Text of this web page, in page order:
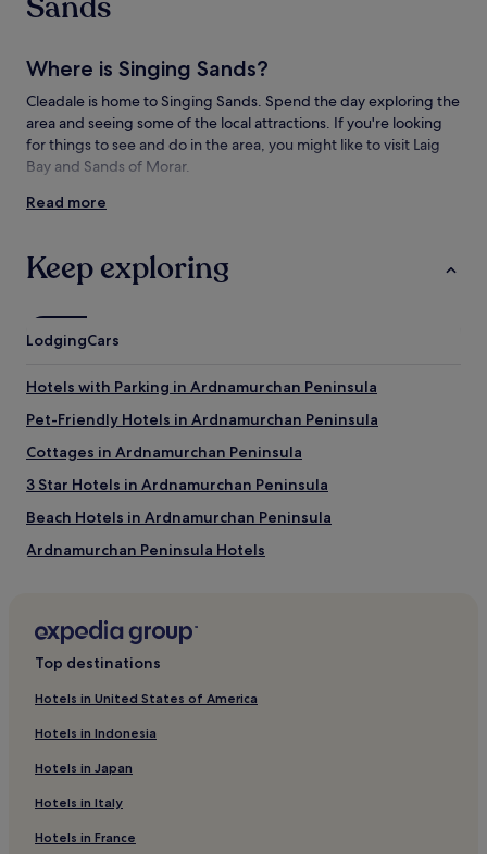
Where is Singing Sands?
Cleadale is home to Singing Sands. Spend the day exploring the
area and seeing some of the local attractions. If you're looking
for things to see and do in the area, you might like to visit Laig
Bay and Sands of Morar.
Things to see and do near Singing Sands
Laig Bay
Galmisdale Harbour
Read more
Keep exploring
LodgingCars
Hotels with Parking in Ardnamurchan Peninsula
Pet-Friendly Hotels in Ardnamurchan Peninsula
Cottages in Ardnamurchan Peninsula
3 Star Hotels in Ardnamurchan Peninsula
Beach Hotels in Ardnamurchan Peninsula
Ardnamurchan Peninsula Hotels
Hotels near Beasdale Station
Torrin Hotels
Hotels near Traigh Ostaig
Isle of Eigg Hotels
Gortenfern Hotels
Top destinations
Hotels in United States of America
Hotels in Indonesia
Hotels in Japan
Hotels in Italy
Hotels in France